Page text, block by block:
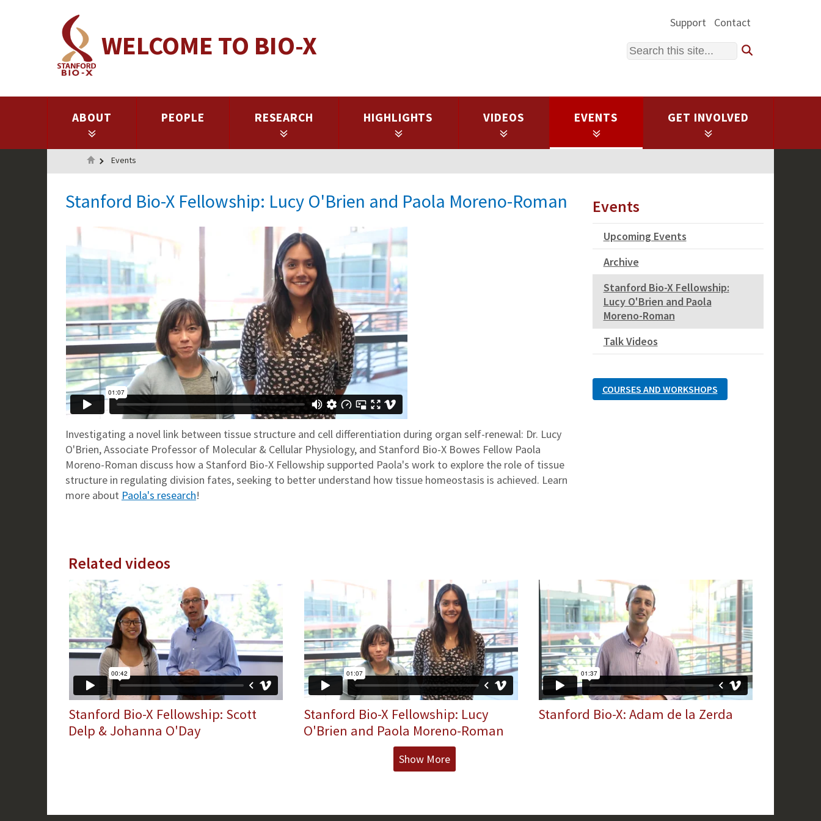
WELCOME TO BIO-X
Support Contact
Search
ABOUT PEOPLE RESEARCH HIGHLIGHTS VIDEOS EVENTS GET INVOLVED
Home
Events
Stanford Bio-X Fellowship: Lucy O'Brien and Paola Moreno-Roman
Investigating a novel link between tissue structure and cell differentiation during organ self-renewal: Dr. Lucy
O'Brien, Associate Professor of Molecular & Cellular Physiology, and Stanford Bio-X Bowes Fellow Paola
Moreno-Roman discuss how a Stanford Bio-X Fellowship supported Paola's work to explore the role of tissue
structure in regulating division fates, seeking to better understand how tissue homeostasis is achieved. Learn
more about Paola's research!
Events
Upcoming Events
Archive
Stanford Bio-X Fellowship:
Lucy O'Brien and Paola
Moreno-Roman
Talk Videos
COURSES AND WORKSHOPS
Related videos
Stanford Bio-X Fellowship: Scott
Delp & Johanna O'Day
Stanford Bio-X Fellowship: Lucy
O'Brien and Paola Moreno-Roman
Stanford Bio-X: Adam de la Zerda
Show More